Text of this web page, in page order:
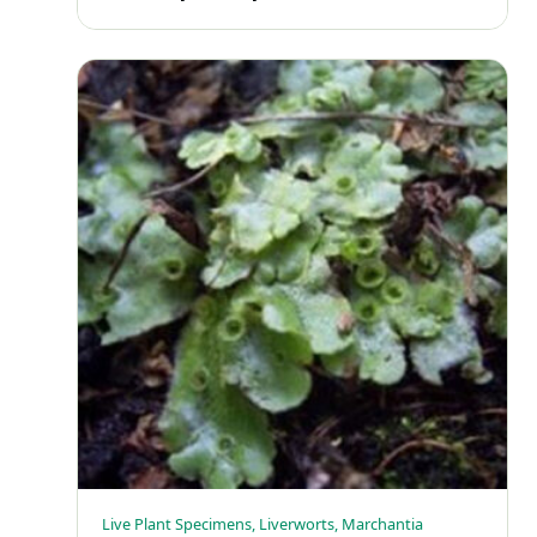
Live Plant Specimens, Liverworts, Marchantia